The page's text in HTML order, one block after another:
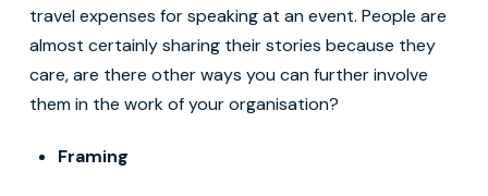
travel expenses for speaking at an event. People are
almost certainly sharing their stories because they
care, are there other ways you can further involve
them in the work of your organisation?
Framing